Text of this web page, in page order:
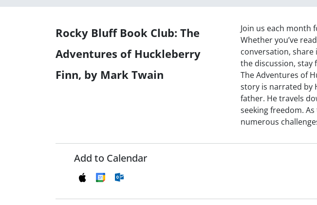
Rocky Bluff Book Club: The
Adventures of Huckleberry
Finn, by Mark Twain
Join us each month
Whether you’ve
conversation,
the discussion, stay
The Adventures of
story is narrated by
father. He travels
seeking freedom.
numerous
Add to Calendar